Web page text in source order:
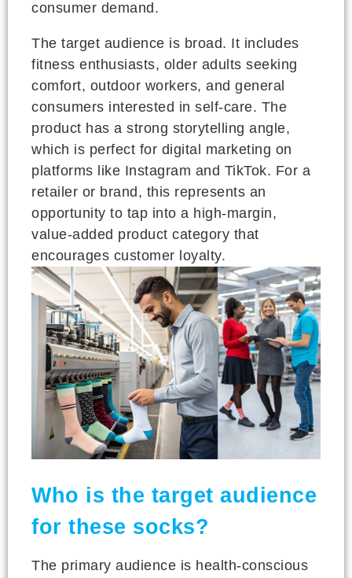
consumer demand.
The target audience is broad. It includes
fitness enthusiasts, older adults seeking
comfort, outdoor workers, and general
consumers interested in self-care. The
product has a strong storytelling angle,
which is perfect for digital marketing on
platforms like Instagram and TikTok. For a
retailer or brand, this represents an
opportunity to tap into a high-margin,
value-added product category that
encourages customer loyalty.
Who is the target audience
for these socks?
The primary audience is health-conscious